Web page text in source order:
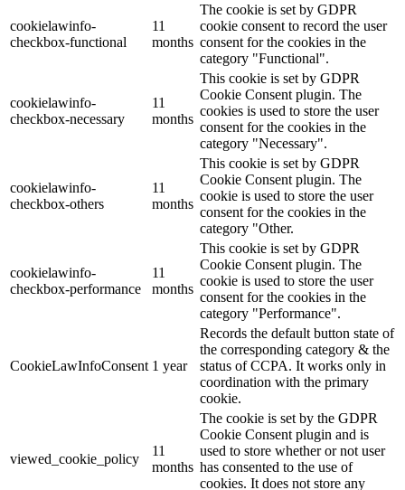
cookielawinfo-
checkbox-functional
11
months
The cookie is set by GDPR
cookie consent to record the user
consent for the cookies in the
category "Functional".
cookielawinfo-
checkbox-necessary
11
months
This cookie is set by GDPR
Cookie Consent plugin. The
cookies is used to store the user
consent for the cookies in the
category "Necessary".
cookielawinfo-
checkbox-others
11
months
This cookie is set by GDPR
Cookie Consent plugin. The
cookie is used to store the user
consent for the cookies in the
category "Other.
cookielawinfo-
checkbox-performance
11
months
This cookie is set by GDPR
Cookie Consent plugin. The
cookie is used to store the user
consent for the cookies in the
category "Performance".
CookieLawInfoConsent 1 year
Records the default button state of
the corresponding category & the
status of CCPA. It works only in
coordination with the primary
cookie.
viewed_cookie_policy
11
months
The cookie is set by the GDPR
Cookie Consent plugin and is
used to store whether or not user
has consented to the use of
cookies. It does not store any